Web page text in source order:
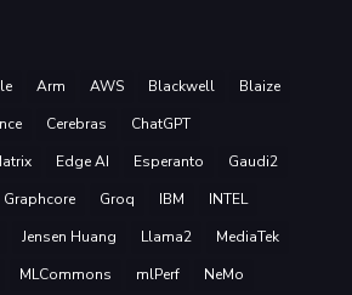
Arm AWS Blackwell
Blaize
Cerebras
ChatGPT
Edge AI Esperanto
Gaudi2
Graphcore Groq IBM
INTEL
Jensen Huang Llama2
MediaTek
MLCommons mlPerf
NeMo